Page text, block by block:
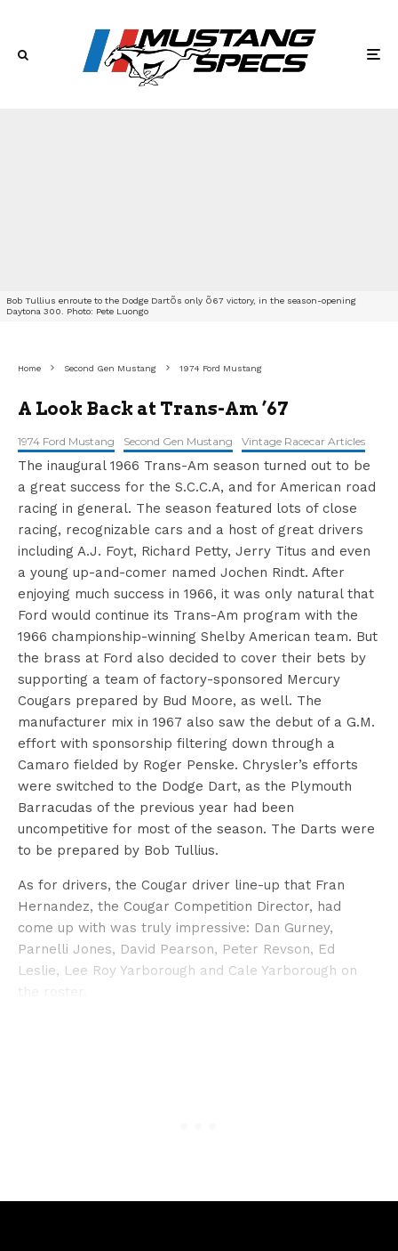
Bob Tullius enroute to the Dodge DartÕs only Õ67 victory, in the season-opening
Daytona 300. Photo: Pete Luongo
Home Second Gen Mustang 1974 Ford Mustang
A Look Back at Trans-Am ’67
1974 Ford Mustang Second Gen Mustang Vintage Racecar Articles
The inaugural 1966 Trans-Am season turned out to be
a great success for the S.C.C.A, and for American road
racing in general. The season featured lots of close
racing, recognizable cars and a host of great drivers
including A.J. Foyt, Richard Petty, Jerry Titus and even
a young up-and-comer named Jochen Rindt. After
enjoying much success in 1966, it was only natural that
Ford would continue its Trans-Am program with the
1966 championship-winning Shelby American team. But
the brass at Ford also decided to cover their bets by
supporting a team of factory-sponsored Mercury
Cougars prepared by Bud Moore, as well. The
manufacturer mix in 1967 also saw the debut of a G.M.
effort with sponsorship filtering down through a
Camaro fielded by Roger Penske. Chrysler’s efforts
were switched to the Dodge Dart, as the Plymouth
Barracudas of the previous year had been
uncompetitive for most of the season. The Darts were
to be prepared by Bob Tullius.
As for drivers, the Cougar driver line-up that Fran
Hernandez, the Cougar Competition Director, had
come up with was truly impressive: Dan Gurney,
Parnelli Jones, David Pearson, Peter Revson, Ed
Leslie, Lee Roy Yarborough and Cale Yarborough on